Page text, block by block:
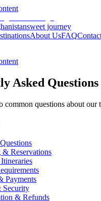
sweet journey
About UsFAQ
Asked Questions
common questions about our
Reservations
Payments
Security
& Refunds